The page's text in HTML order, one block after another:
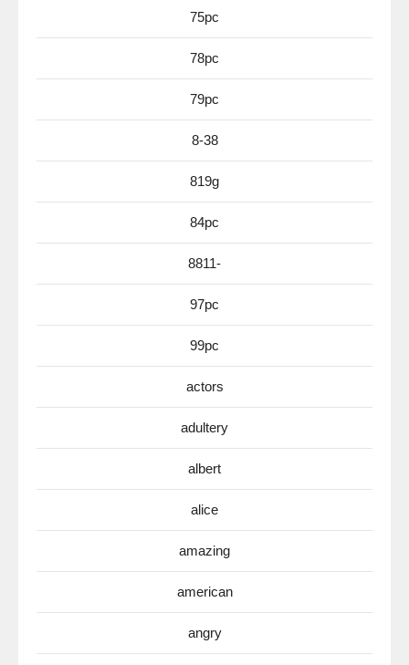
75pc
78pc
79pc
8-38
819g
84pc
8811-
97pc
99pc
actors
adultery
albert
alice
amazing
american
angry